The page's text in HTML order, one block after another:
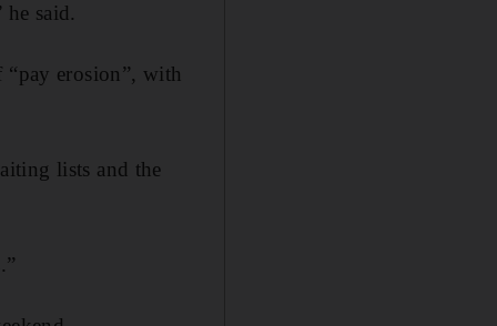
said.
“pay erosion”, with
lists and the